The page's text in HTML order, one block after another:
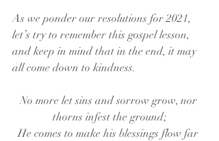
As we ponder our resolutions for 2021,
let’s try to remember this gospel lesson,
and keep in mind that in the end, it may
all come down to kindness.
No more let sins and sorrow grow, nor
thorns infest the ground;
He comes to make his blessings flow far